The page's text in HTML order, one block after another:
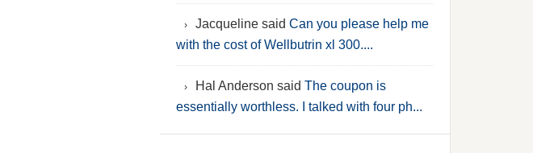
Jacqueline said Can you please help me
with the cost of Wellbutrin xl 300....
Hal Anderson said The coupon is
essentially worthless. I talked with four ph...